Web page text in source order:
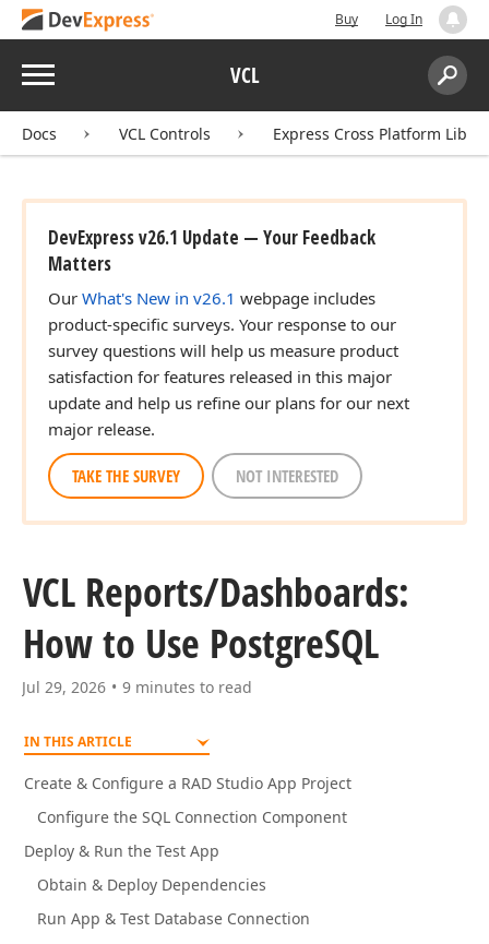
Buy Log In
Menu VCL
Search:
Docs VCL Controls Express Cross Platform
DevExpress v26.1 Update — Your Feedback
Matters
Our What's New in v26.1 webpage includes
product-specific surveys. Your response to our
survey questions will help us measure product
satisfaction for features released in this major
update and help us refine our plans for our next
major release.
TAKE THE SURVEY NOT INTERESTED
VCL Reports/Dashboards:
How to Use PostgreSQL
Jul 29, 2026 9 minutes to read
IN THIS ARTICLE
Create & Configure a RAD Studio App Project
Configure the SQL Connection Component
Deploy & Run the Test App
Obtain & Deploy Dependencies
Run App & Test Database Connection